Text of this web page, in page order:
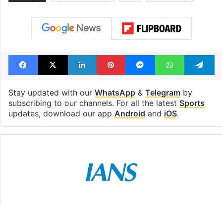
Facebook
X LinkedInPinterestMessengerWhatsApp
Stay updated with our WhatsApp& Telegramby
subscribing to our channels. For all the latest Sports
updates, download our app Android and iOS.